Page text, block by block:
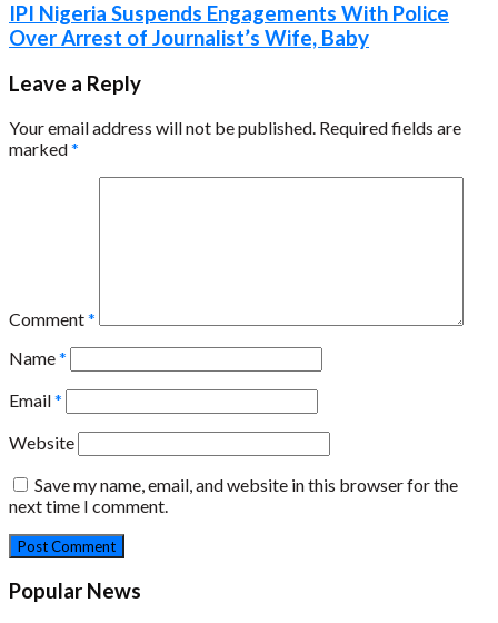
IPI Nigeria Suspends Engagements With Police
Over Arrest of Journalist’s Wife, Baby
Leave a Reply
Your email address will not be published. Required fields are
marked*
Comment*
Name*
Email*
Website
Save my name, email, and website in this browser for the
next time I comment.
Popular News